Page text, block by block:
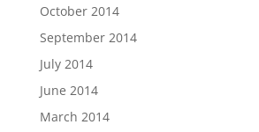
October 2014
September 2014
July 2014
June 2014
March 2014